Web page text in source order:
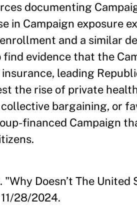
documenting
in Campaign exposure
and a similar
evidence that the
leading
the rise of private
bargaining, or
financed Campaign
Doesn’t The
28/2024.